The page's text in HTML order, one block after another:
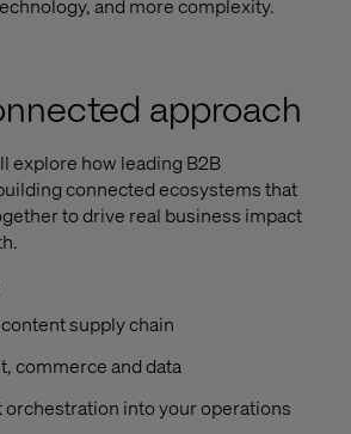
approach
explore how leading B2B
connected ecosystems that
to drive real business impact
supply chain
commerce and data
into your operations